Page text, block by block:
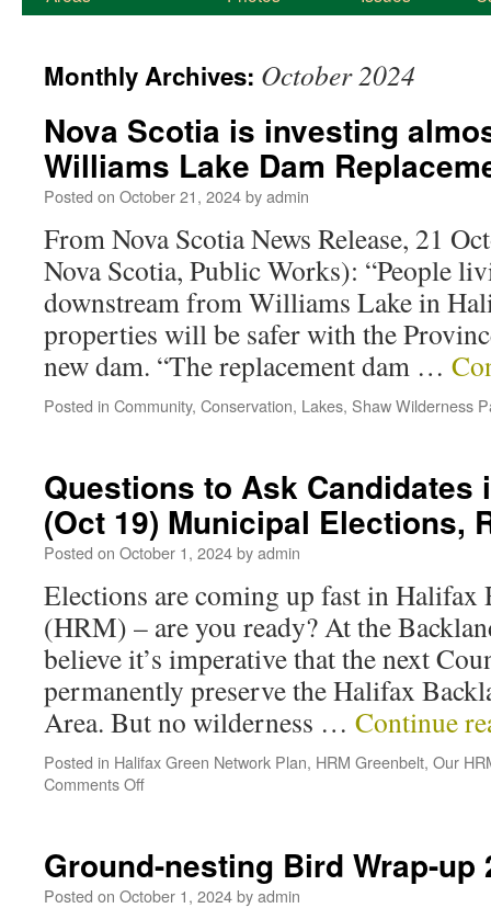
Monthly Archives: October 2024
Nova Scotia is investing
Williams Lake Dam
Posted on October 21, 2024byadmin
From Nova Scotia News Release, 21
Nova Scotia, Public Works): “People
downstream from Williams Lake in
properties will be safer with the
new dam. “The replacement dam …
Posted in Community, Conservation, Lakes, Shaw Wilderness
Questions to Ask Candidates
(Oct 19) Municipal Elections,
Posted on October 1, 2024byadmin
Elections are coming up fast in
(HRM) – are you ready? At the
believe it’s imperative that the next
permanently preserve the Halifax
Area. But no wilderness … Continue
Posted in Halifax Green Network Plan, HRM Greenbelt, Our
Comments Off
Ground-nesting Bird Wrap-up
Posted on October 1, 2024byadmin